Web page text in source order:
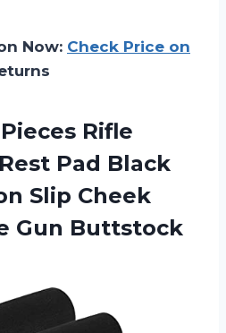
Now: Check Price on
Rifle
Pad Black
Slip Cheek
Gun Buttstock